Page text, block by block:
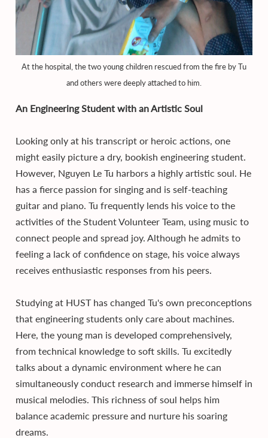
At the hospital, the two young children rescued from the fire by Tu
and others were deeply attached to him.
An Engineering Student with an Artistic Soul
Looking only at his transcript or heroic actions, one
might easily picture a dry, bookish engineering student.
However, Nguyen Le Tu harbors a highly artistic soul. He
has a fierce passion for singing and is self-teaching
guitar and piano. Tu frequently lends his voice to the
activities of the Student Volunteer Team, using music to
connect people and spread joy. Although he admits to
feeling a lack of confidence on stage, his voice always
receives enthusiastic responses from his peers.
Studying at HUST has changed Tu's own preconceptions
that engineering students only care about machines.
Here, the young man is developed comprehensively,
from technical knowledge to soft skills. Tu excitedly
talks about a dynamic environment where he can
simultaneously conduct research and immerse himself in
musical melodies. This richness of soul helps him
balance academic pressure and nurture his soaring
dreams.